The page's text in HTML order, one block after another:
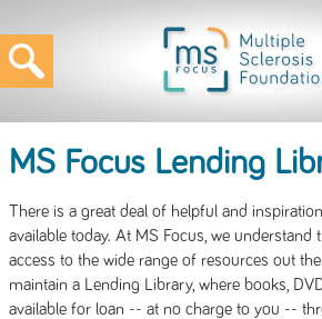
MS Focus Lending
There is a great deal of helpful and
available today. At MS Focus, we understand
access to the wide range of resources out
maintain a Lending Library, where books,
available for loan -- at no charge to you --